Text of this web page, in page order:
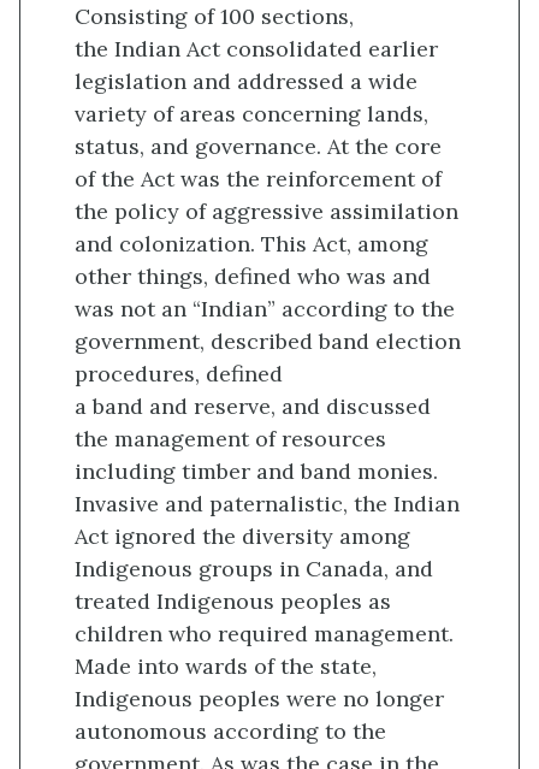
Consisting of 100 sections,
the Indian Act consolidated earlier
legislation and addressed a wide
variety of areas concerning lands,
status, and governance. At the core
of the Act was the reinforcement of
the policy of aggressive assimilation
and colonization. This Act, among
other things, defined who was and
was not an “Indian” according to the
government, described band election
procedures, defined
a band and reserve, and discussed
the management of resources
including timber and band monies.
Invasive and paternalistic, the Indian
Act ignored the diversity among
Indigenous groups in Canada, and
treated Indigenous peoples as
children who required management.
Made into wards of the state,
Indigenous peoples were no longer
autonomous according to the
government. As was the case in the